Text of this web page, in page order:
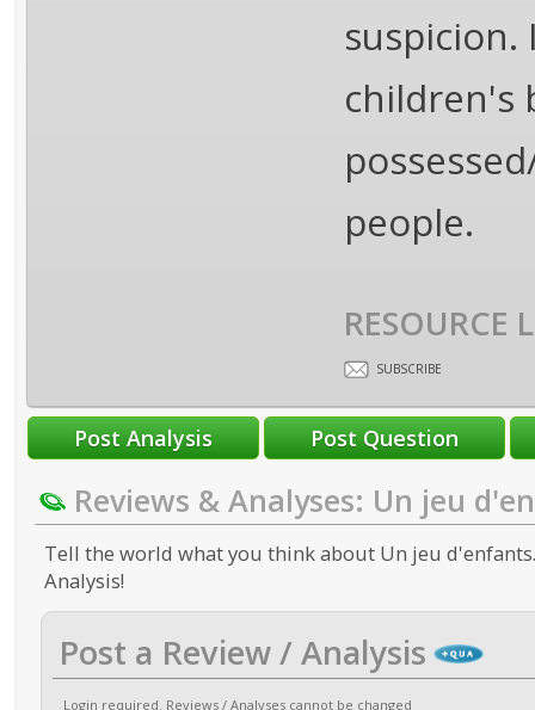
children's
people.
RESOURCE
SUBSCRIBE
Reviews & Analyses: Un jeu
Tell the world what you think about Un jeu
Analysis!
Post a Review / Analysis
Login required. Reviews / Analyses cannot be changed